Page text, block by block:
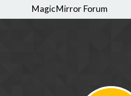
MagicMirror Forum